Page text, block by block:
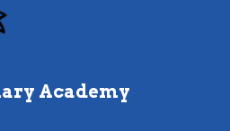
Academy